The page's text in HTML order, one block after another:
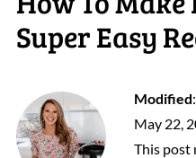
Super Easy
Modified:
May 22,
This post